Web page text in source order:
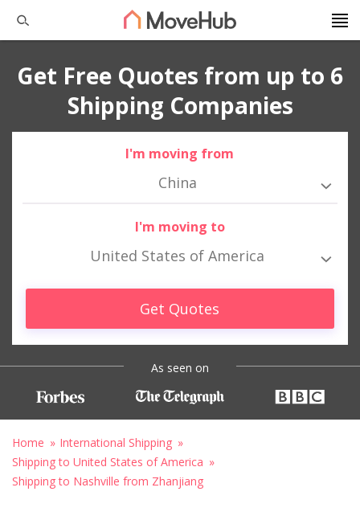
Get Free Quotes from up to 6
Shipping Companies
I'm moving from
China
I'm moving to
United States of America
Get Quotes
As seen on
Home
International Shipping
Shipping to United States of America
Shipping to Nashville from Zhanjiang